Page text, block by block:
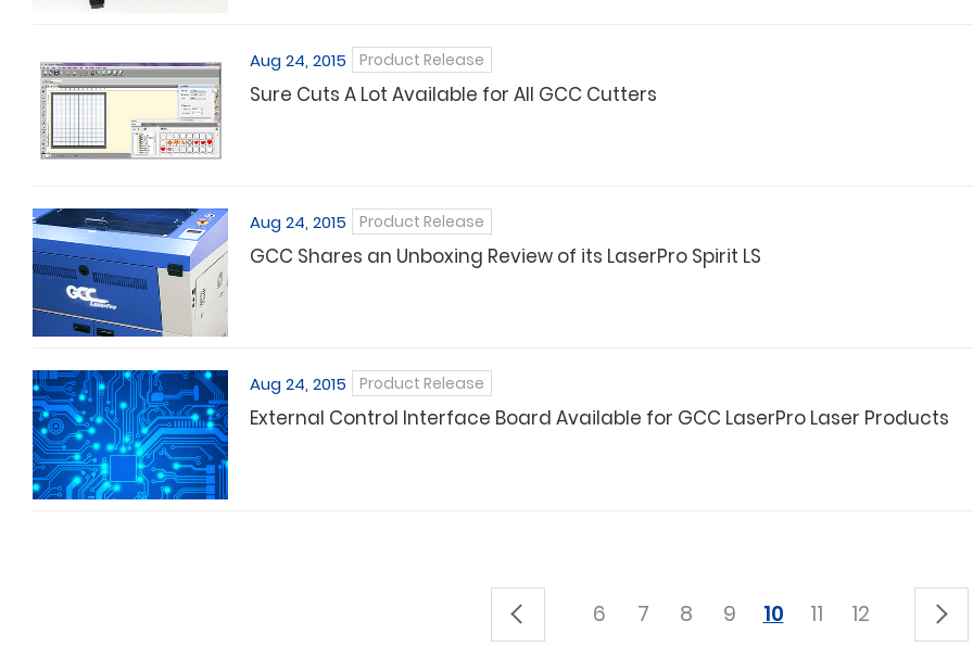
Aug 24, 2015 Product Release
Sure Cuts A Lot Available for All GCC Cutters
Aug 24, 2015 Product Release
GCC Shares an Unboxing Review of its LaserPro Spirit LS
Aug 24, 2015 Product Release
External Control Interface Board Available for GCC LaserPro Laser Products
6 7 8 9 10 11 12